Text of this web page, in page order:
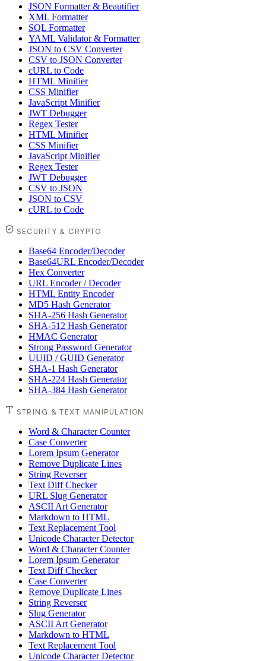
JSON Formatter & Beautifier
XML Formatter
SQL Formatter
YAML Validator & Formatter
JSON to CSV Converter
CSV to JSON Converter
cURL to Code
HTML Minifier
CSS Minifier
JavaScript Minifier
JWT Debugger
Regex Tester
HTML Minifier
CSS Minifier
JavaScript Minifier
Regex Tester
JWT Debugger
CSV to JSON
JSON to CSV
cURL to Code
SECURITY & CRYPTO
Base64 Encoder/Decoder
Base64URL Encoder/Decoder
Hex Converter
URL Encoder / Decoder
HTML Entity Encoder
MD5 Hash Generator
SHA-256 Hash Generator
SHA-512 Hash Generator
HMAC Generator
Strong Password Generator
UUID / GUID Generator
SHA-1 Hash Generator
SHA-224 Hash Generator
SHA-384 Hash Generator
STRING & TEXT MANIPULATION
Word & Character Counter
Case Converter
Lorem Ipsum Generator
Remove Duplicate Lines
String Reverser
Text Diff Checker
URL Slug Generator
ASCII Art Generator
Markdown to HTML
Text Replacement Tool
Unicode Character Detector
Word & Character Counter
Lorem Ipsum Generator
Text Diff Checker
Case Converter
Remove Duplicate Lines
String Reverser
Slug Generator
ASCII Art Generator
Markdown to HTML
Text Replacement Tool
Unicode Character Detector